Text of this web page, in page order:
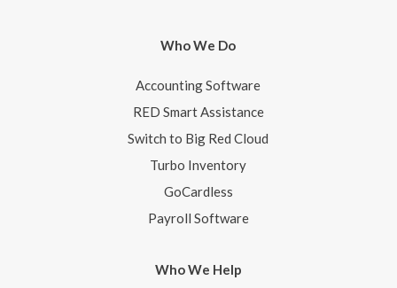
Who We Do
Accounting Software
RED Smart Assistance
Switch to Big Red Cloud
Turbo Inventory
GoCardless
Payroll Software
Who We Help